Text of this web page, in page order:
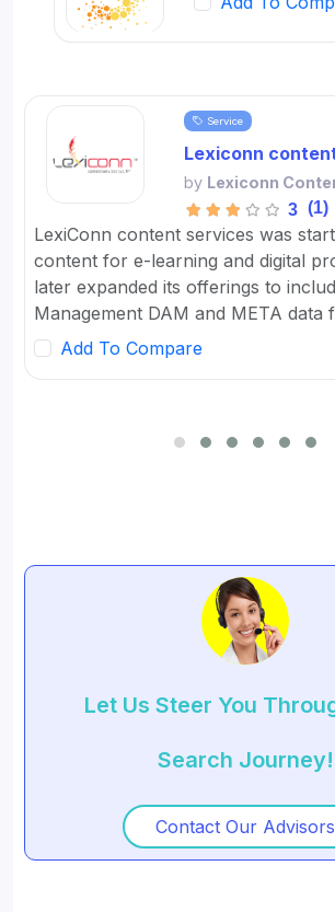
Service
Lexiconn
by Lexiconn
3 (1)
LexiConn content services was
content for e-learning and digital
later expanded its offerings to
Management DAM and META data
platforms. It provides Content
for SMBs and developed digital
Add To Compare
Let Us Steer You
Search Journey!
Contact Our Advisors